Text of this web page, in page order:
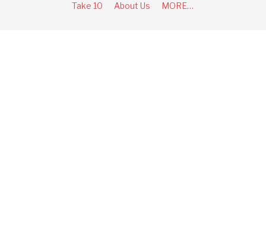
Take 10
About Us MORE…